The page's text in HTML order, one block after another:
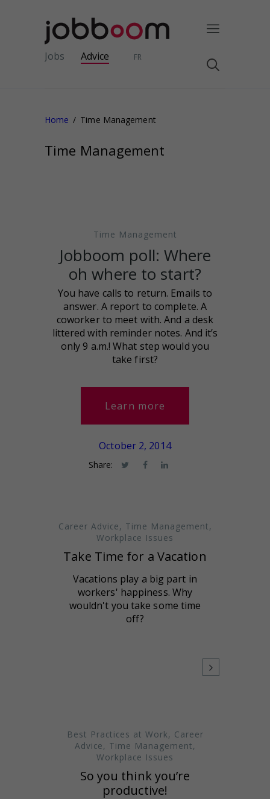
Jobs Advice FR
Home Time Management
Time Management
Time Management
Jobboom poll: Where
oh where to start?
You have calls to return. Emails to
answer. A report to complete. A
coworker to meet with. And a desk
littered with reminder notes. And it’s
only 9 a.m.! What step would you
take first?
Learn more
October 2, 2014
Share:
Career Advice, Time Management,
Workplace Issues
Take Time for a Vacation
Vacations play a big part in
workers' happiness. Why
wouldn't you take some time
off?
Best Practices at Work, Career
Advice, Time Management,
Workplace Issues
So you think you’re
productive!